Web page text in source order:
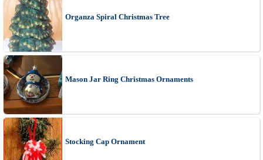
Organza Spiral Christmas Tree
Mason Jar Ring Christmas Ornaments
Stocking Cap Ornament